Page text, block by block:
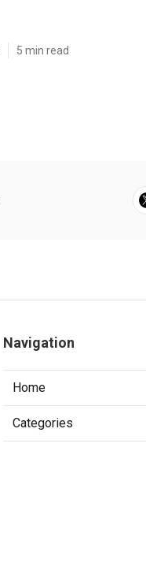
5 min read
Navigation
Home
Categories